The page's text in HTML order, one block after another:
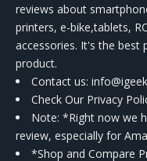
reviews about
printers, e-bike,tablets,
accessories. It's the
product.
Contact us:
Check Our Privacy
Note: *Right now we
review, especially for
*Shop and Compare